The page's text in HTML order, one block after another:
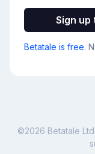
Sign
Betatale is free.
©2026 Betatale Ltd.